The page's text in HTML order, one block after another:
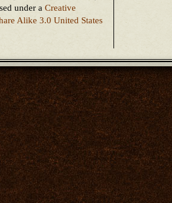
under a Creative
Alike 3.0 United States